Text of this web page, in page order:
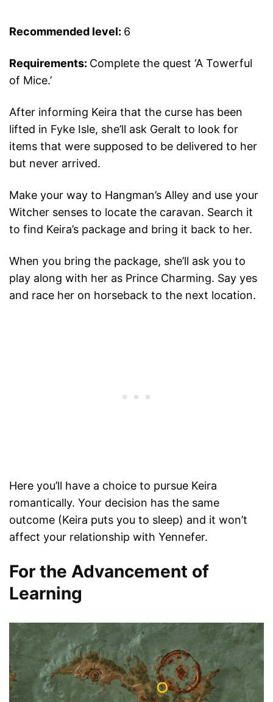
Recommended level: 6
Requirements: Complete the quest ‘A Towerful
of Mice.’
After informing Keira that the curse has been
lifted in Fyke Isle, she’ll ask Geralt to look for
items that were supposed to be delivered to her
but never arrived.
Make your way to Hangman’s Alley and use your
Witcher senses to locate the caravan. Search it
to find Keira’s package and bring it back to her.
When you bring the package, she’ll ask you to
play along with her as Prince Charming. Say yes
and race her on horseback to the next location.
Here you’ll have a choice to pursue Keira
romantically. Your decision has the same
outcome (Keira puts you to sleep) and it won’t
affect your relationship with Yennefer.
For the Advancement of
Learning